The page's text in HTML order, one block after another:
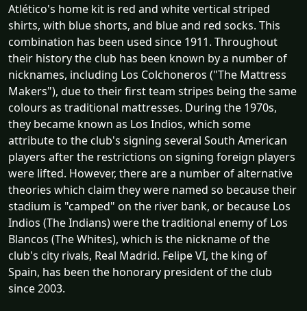
Atlético's home kit is red and white vertical striped
shirts, with blue shorts, and blue and red socks. This
combination has been used since 1911. Throughout
their history the club has been known by a number of
nicknames, including Los Colchoneros ("The Mattress
Makers"), due to their first team stripes being the same
colours as traditional mattresses. During the 1970s,
they became known as Los Indios, which some
attribute to the club's signing several South American
players after the restrictions on signing foreign players
were lifted. However, there are a number of alternative
theories which claim they were named so because their
stadium is "camped" on the river bank, or because Los
Indios (The Indians) were the traditional enemy of Los
Blancos (The Whites), which is the nickname of the
club's city rivals, Real Madrid. Felipe VI, the king of
Spain, has been the honorary president of the club
since 2003.